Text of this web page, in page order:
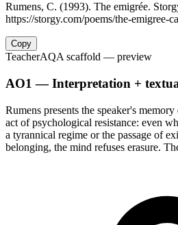
Rumens, C. (1993). The emigrée.
https://storgy.com/poems/the-emigree-
Copy
TeacherAQA scaffold — preview
AO1 — Interpretation +
Rumens presents the speaker's
act of psychological resistance: even
a tyrannical regime or the passage of
belonging, the mind refuses erasure.